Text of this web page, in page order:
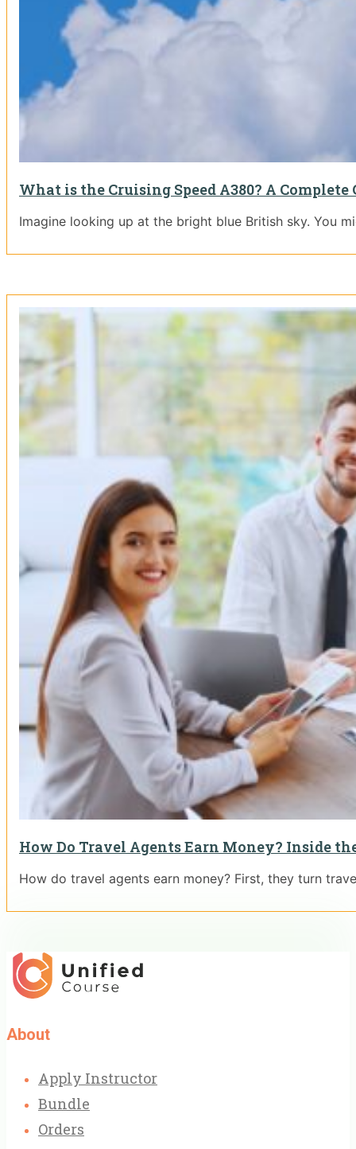
What is the Cruising Speed A380? A
Imagine looking up at the bright blue British sky. You
How Do Travel Agents Earn Money? Inside
How do travel agents earn money? First, they turn
About
Apply Instructor
Bundle
Orders